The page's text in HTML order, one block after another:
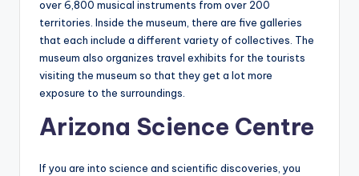
over 6,800 musical instruments from over 200
territories. Inside the museum, there are five galleries
that each include a different variety of collectives. The
museum also organizes travel exhibits for the tourists
visiting the museum so that they get a lot more
exposure to the surroundings.
Arizona Science Centre
If you are into science and scientific discoveries, you